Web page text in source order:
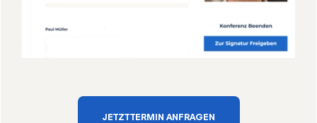
JETZT TERMIN ANFRAGEN